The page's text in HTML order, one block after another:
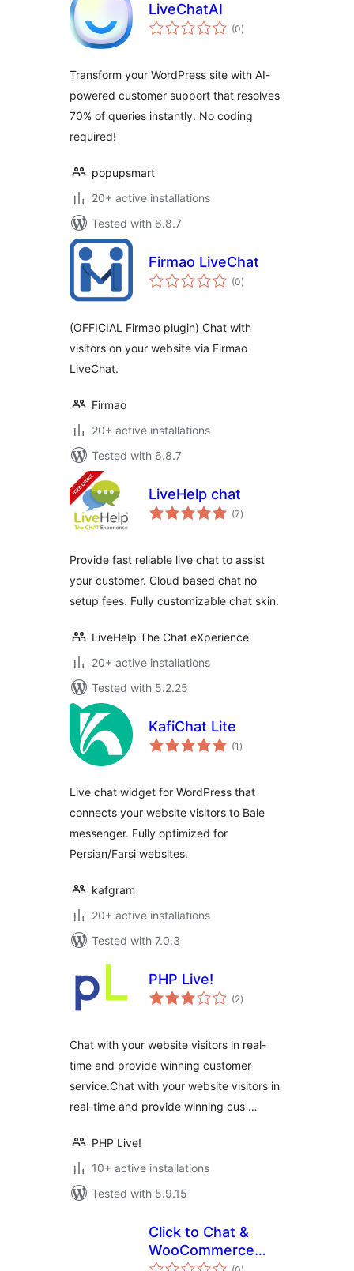
LiveChatAI
(0total
ratings
)
Transform your WordPress site with AI-
powered customer support that resolves
70% of queries instantly. No coding
required!
popupsmart
20+ active installations
Tested with 6.8.7
Firmao LiveChat
(0total
ratings
)
(OFFICIAL Firmao plugin) Chat with
visitors on your website via Firmao
LiveChat.
Firmao
20+ active installations
Tested with 6.8.7
LiveHelp chat
(7total
ratings
)
Provide fast reliable live chat to assist
your customer. Cloud based chat no
setup fees. Fully customizable chat skin.
LiveHelp The Chat eXperience
20+ active installations
Tested with 5.2.25
KafiChat Lite
(1 total
ratings
)
Live chat widget for WordPress that
connects your website visitors to Bale
messenger. Fully optimized for
Persian/Farsi websites.
kafgram
20+ active installations
Tested with 7.0.3
PHP Live!
(2total
ratings
)
Chat with your website visitors in real-
time and provide winning customer
service.Chat with your website visitors in
real-time and provide winning cus …
PHP Live!
10+ active installations
Tested with 5.9.15
Click to Chat &
WooCommerce
total